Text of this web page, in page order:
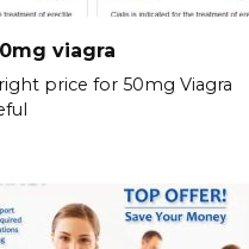
viagra
price for 50mg Viagra